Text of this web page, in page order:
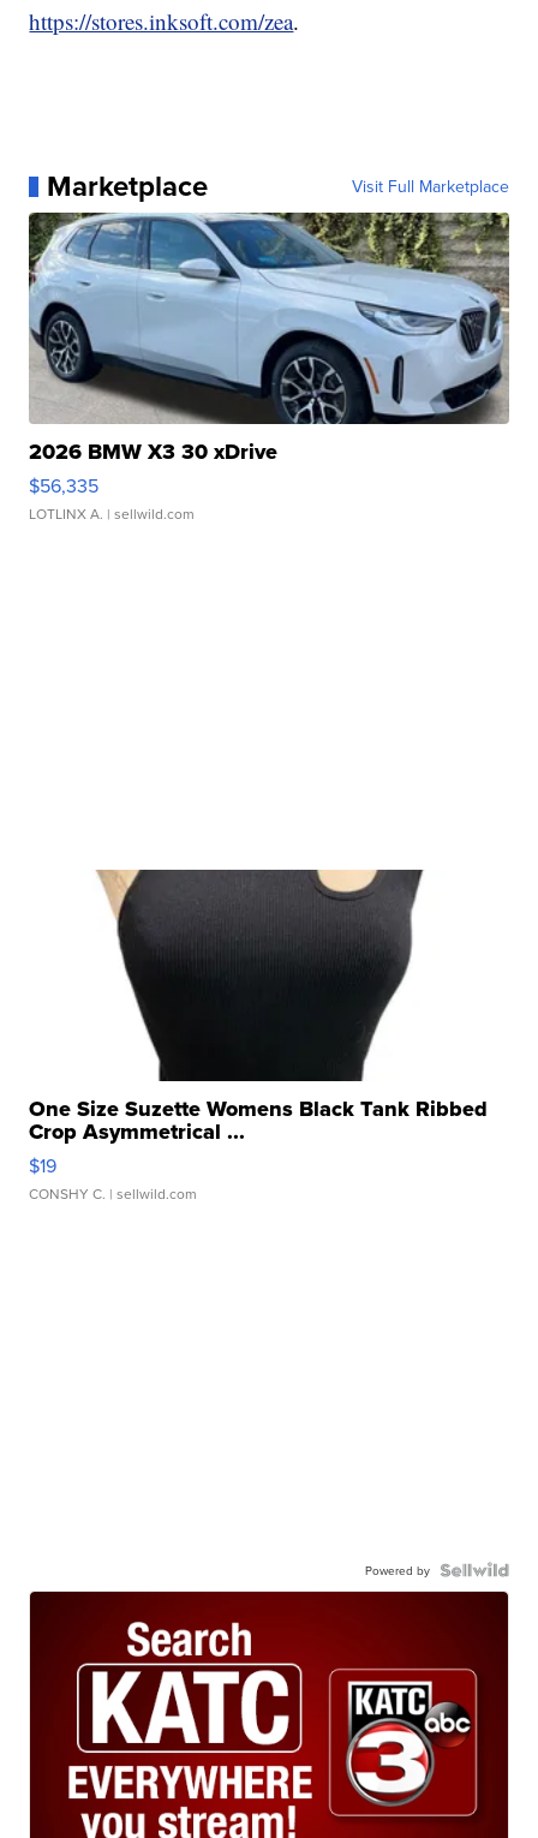
https://stores.inksoft.com/zea.
Marketplace Visit Full Marketplace
2026 BMW X3 30 xDrive
$56,335
LOTLINX A. | sellwild.com
One Size Suzette Womens Black Tank Ribbed
Crop Asymmetrical ...
$19
CONSHY C. | sellwild.com
Powered by